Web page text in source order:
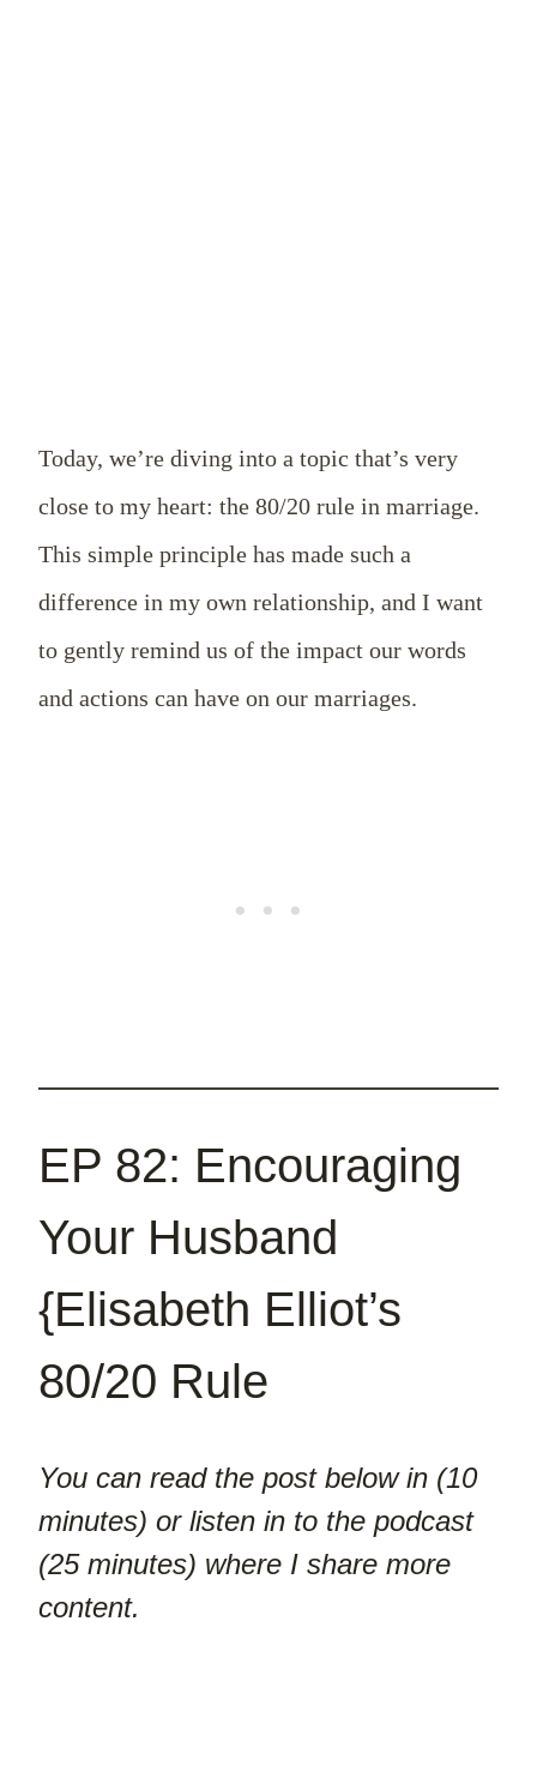
Today, we’re diving into a topic that’s very
close to my heart: the 80/20 rule in marriage.
This simple principle has made such a
difference in my own relationship, and I want
to gently remind us of the impact our words
and actions can have on our marriages.
EP 82: Encouraging
Your Husband
{Elisabeth Elliot’s
80/20 Rule
You can read the post below in (10
minutes) or listen in to the podcast
(25 minutes) where I share more
content.